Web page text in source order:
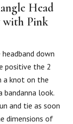
Head
with Pink
down
positive the 2
a knot on the
look.
and tie as soon
dimensions of